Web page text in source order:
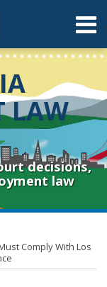
LAW
decisions,
law
Comply With Los